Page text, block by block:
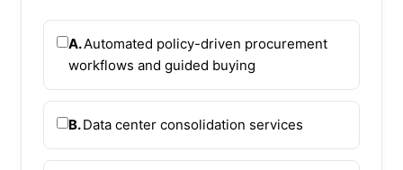
A.Automated policy-driven procurement
workflows and guided buying
B.Data center consolidation services